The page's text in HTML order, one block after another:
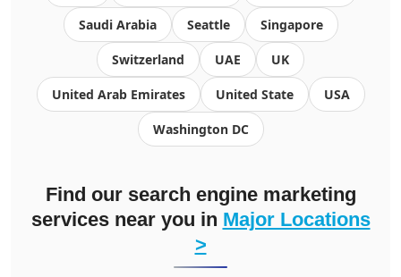
Saudi Arabia Seattle Singapore
Switzerland UAE UK
United Arab Emirates United State USA
Washington DC
Find our search engine marketing
services near you in Major Locations
>